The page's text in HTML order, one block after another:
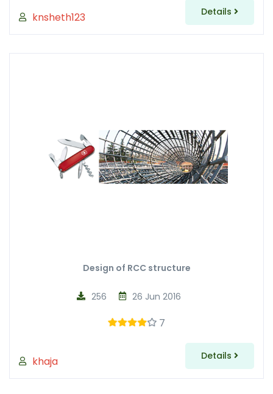
knsheth123 Details
Design of RCC structure
khaja
26 Jun 2016
256
7
Details